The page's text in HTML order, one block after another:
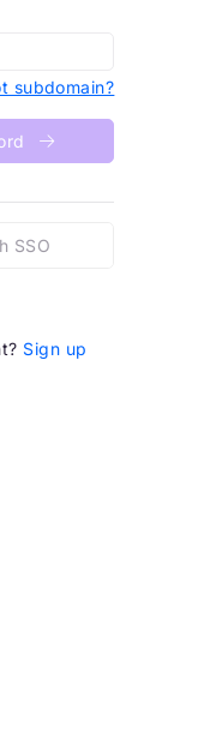
subdomain?
SSO
Sign up